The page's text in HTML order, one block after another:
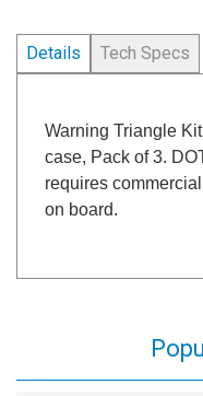
Details Tech Specs
Warning Triangle
case, Pack of 3.
requires
on board.